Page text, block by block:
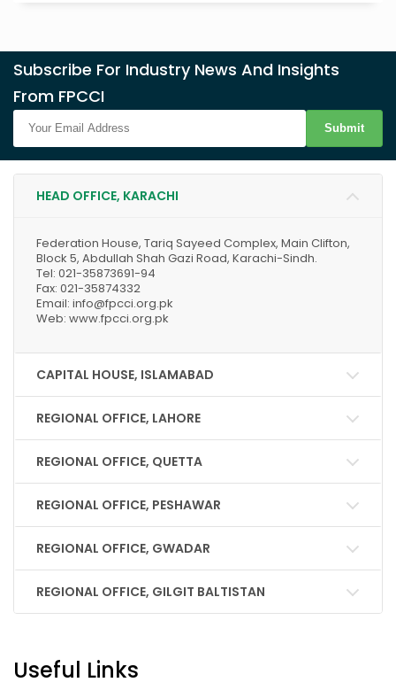
Subscribe For Industry News And Insights
From FPCCI
Submit
HEAD OFFICE, KARACHI
Federation House, Tariq Sayeed Complex, Main Clifton,
Block 5, Abdullah Shah Gazi Road, Karachi-Sindh.
Tel: 021-35873691-94
Fax: 021-35874332
Email: info@fpcci.org.pk
Web: www.fpcci.org.pk
CAPITAL HOUSE, ISLAMABAD
REGIONAL OFFICE, LAHORE
REGIONAL OFFICE, QUETTA
REGIONAL OFFICE, PESHAWAR
REGIONAL OFFICE, GWADAR
REGIONAL OFFICE, GILGIT BALTISTAN
Useful Links